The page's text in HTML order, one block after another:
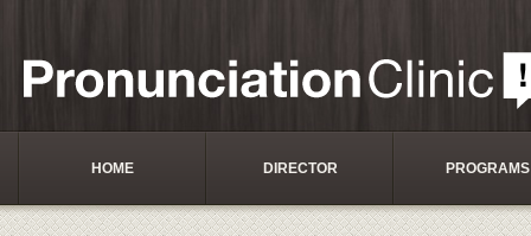
HOME DIRECTOR PROGRAMS